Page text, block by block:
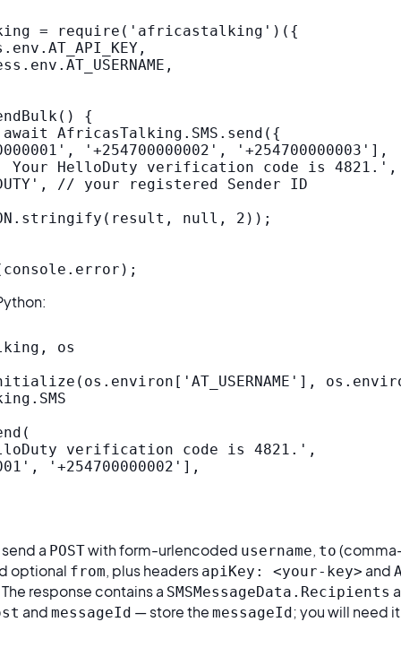
= require('africastalking')({
{
AfricasTalking.SMS.send({
'+254700000002', '+254700000003'],
Your HelloDuty verification code is 4821.',
// your registered Sender ID
null, 2));
os
verification code is 4821.',
'+254700000002'],
a POSTwith form-urlencoded username, to
optional from, plus headers apiKey: <your-key> and
response contains a SMSMessageData.Recipients
and messageId — store the messageId; you will need